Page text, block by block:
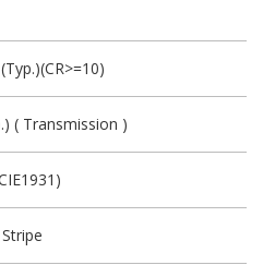
( Transmission )